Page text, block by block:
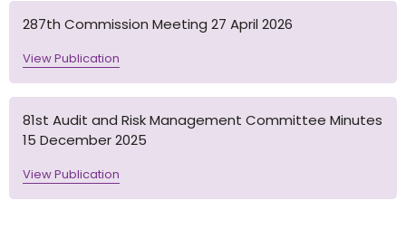
287th Commission Meeting 27 April 2026
View Publication
81st Audit and Risk Management Committee Minutes
15 December 2025
View Publication